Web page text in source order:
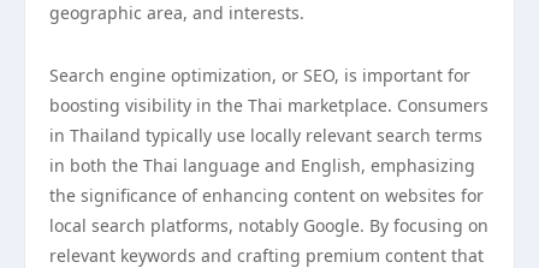
geographic area, and interests.
Search engine optimization, or SEO, is important for
boosting visibility in the Thai marketplace. Consumers
in Thailand typically use locally relevant search terms
in both the Thai language and English, emphasizing
the significance of enhancing content on websites for
local search platforms, notably Google. By focusing on
relevant keywords and crafting premium content that